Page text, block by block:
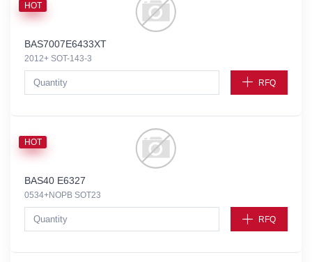
HOT
BAS7007E6433XT
2012+ SOT-143-3
RFQ
HOT
BAS40 E6327
0534+NOPB SOT23
RFQ